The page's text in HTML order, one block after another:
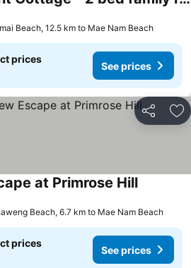
Beach, 12.5 km to Mae Nam Beach
prices
See prices
Share
at Primrose Hill
Beach, 6.7 km to Mae Nam Beach
prices
See prices